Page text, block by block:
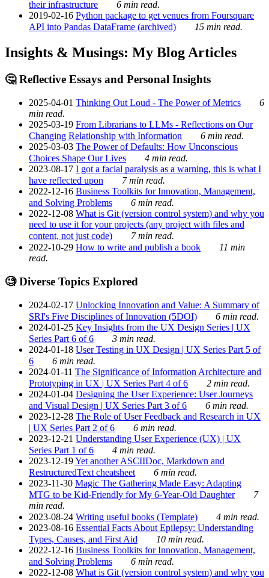
their infrastructure
6 min read.
2019-02-16 Python package to get venues from Foursquare
API into Pandas DataFrame (archived)
15 min read.
Insights & Musings: My Blog Articles
🤔 Reflective Essays and Personal Insights
2025-04-01 Thinking Out Loud - The Power of Metrics
6
min read.
2025-03-19 From Librarians to LLMs - Reflections on Our
Changing Relationship with Information
6 min read.
2025-03-03 The Power of Defaults: How Unconscious
Choices Shape Our Lives
4 min read.
2023-08-17 I got a facial paralysis as a warning, this is what I
have reflected upon
7 min read.
2022-12-16 Business Toolkits for Innovation, Management,
and Solving Problems
6 min read.
2022-12-08 What is Git (version control system) and why you
need to use it for your projects (any project with files and
content, not just code)
7 min read.
2022-10-29 How to write and publish a book
11 min
read.
🧐 Diverse Topics Explored
2024-02-17 Unlocking Innovation and Value: A Summary of
SRI's Five Disciplines of Innovation (5DOI)
6 min read.
2024-01-25 Key Insights from the UX Design Series | UX
Series Part 6 of 6
3 min read.
2024-01-18 User Testing in UX Design | UX Series Part 5 of
6
6 min read.
2024-01-11 The Significance of Information Architecture and
Prototyping in UX | UX Series Part 4 of 6
2 min read.
2024-01-04 Designing the User Experience: User Journeys
and Visual Design | UX Series Part 3 of 6
6 min read.
2023-12-28 The Role of User Feedback and Research in UX
| UX Series Part 2 of 6
6 min read.
2023-12-21 Understanding User Experience (UX) | UX
Series Part 1 of 6
4 min read.
2023-12-19Yet another ASCIIDoc, Markdown and
RestructuredText cheatsheet
6 min read.
2023-11-30 Magic The Gathering Made Easy: Adapting
MTG to be Kid-Friendly for My 6-Year-Old Daughter
7
min read.
2023-08-24 Writing useful books (Template)
4 min read.
2023-08-16 Essential Facts About Epilepsy: Understanding
Types, Causes, and First Aid
10 min read.
2022-12-16 Business Toolkits for Innovation, Management,
and Solving Problems
6 min read.
2022-12-08 What is Git (version control system) and why you